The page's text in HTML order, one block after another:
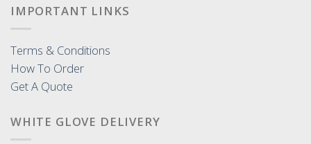
IMPORTANT LINKS
Terms & Conditions
How To Order
Get A Quote
WHITE GLOVE DELIVERY